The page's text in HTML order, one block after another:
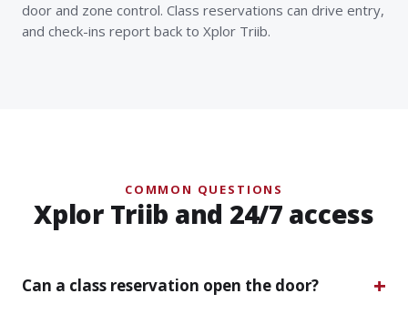
door and zone control. Class reservations can drive entry,
and check-ins report back to Xplor Triib.
COMMON QUESTIONS
Xplor Triib and 24/7 access
Can a class reservation open the door?